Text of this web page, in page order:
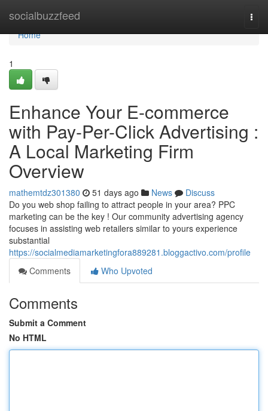
socialbuzzfeed
Home
Home
1
Enhance Your E-commerce
with Pay-Per-Click Advertising :
A Local Marketing Firm
Overview
mathemtdz301380 51 days ago News
Discuss
Do you web shop failing to attract people in your area? PPC
marketing can be the key ! Our community advertising agency
focuses in assisting web retailers similar to yours experience
substantial
https://socialmediamarketingfora889281.bloggactivo.com/profile
Comments
Who Upvoted
Comments
Submit a Comment
No HTML